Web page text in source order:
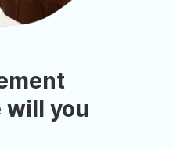
will you